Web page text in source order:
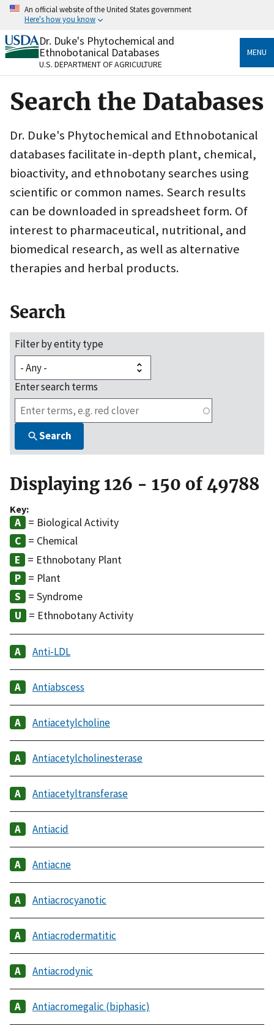
Skip
content
An official website of the United States government
Here's how you know
Official websites use .gov
A.govwebsite belongs to an official government
organization in the United States.
Secure .gov websites use HTTPS
to the .gov website. Share sensitive information only
on official, secure websites.
Dr. Duke's Phytochemical and
Ethnobotanical Databases
U.S. DEPARTMENT OF AGRICULTURE
MENU
Search the Databases
Dr. Duke's Phytochemical and Ethnobotanical
databases facilitate in-depth plant, chemical,
bioactivity, and ethnobotany searches using
scientific or common names. Search results
can be downloaded in spreadsheet form. Of
interest to pharmaceutical, nutritional, and
biomedical research, as well as alternative
therapies and herbal products.
Search
Filter by entity type
Enter search terms
Search
Displaying 126 - 150 of 49788
Key:
= Biological Activity
= Chemical
= Ethnobotany Plant
= Plant
= Syndrome
= Ethnobotany Activity
Anti-LDL
Antiabscess
Antiacetylcholine
Antiacetylcholinesterase
Antiacetyltransferase
Antiacid
Antiacne
Antiacrocyanotic
Antiacrodermatitic
Antiacrodynic
Antiacromegalic (biphasic)